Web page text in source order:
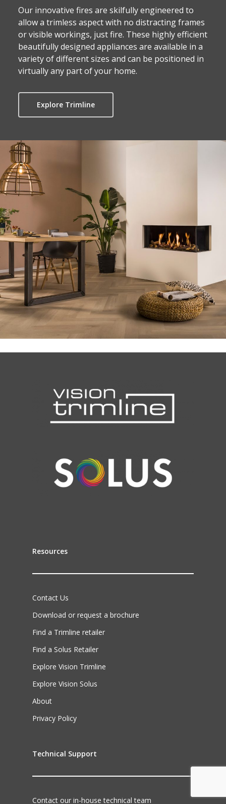
Our innovative fires are skilfully engineered to
allow a trimless aspect with no distracting frames
or visible workings, just fire. These highly efficient
beautifully designed appliances are available in a
variety of different sizes and can be positioned in
virtually any part of your home.
Explore Trimline
Resources
Contact Us
Download or request a brochure
Find a Trimline retailer
Find a Solus Retailer
Explore Vision Trimline
Explore Vision Solus
About
Privacy Policy
Technical Support
Contact our in-house technical team